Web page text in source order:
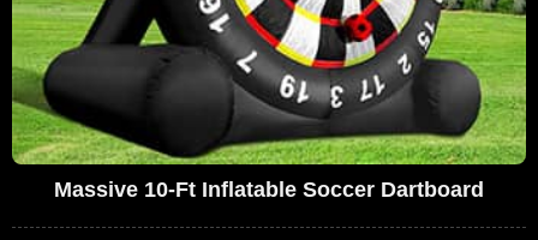
Massive 10-Ft Inflatable Soccer Dartboard